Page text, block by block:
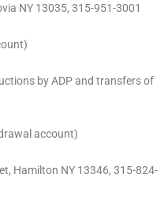
NY 13035, 315-951-3001
by ADP and transfers of
account)
Hamilton NY 13346, 315-824-